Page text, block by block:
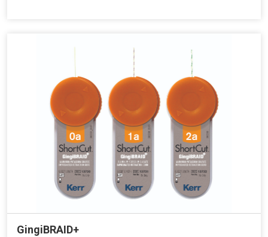
GingiBRAID+